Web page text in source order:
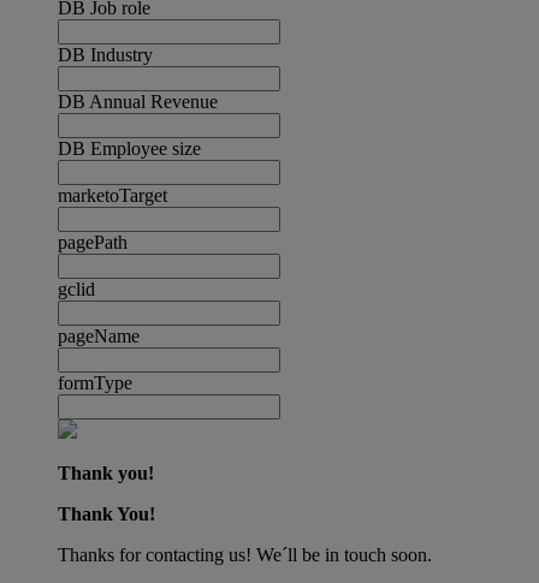
DB Job role
DB Industry
DB Annual Revenue
DB Employee size
marketoTarget
pagePath
gclid
pageName
formType
Thank you!
Thank You!
Thanks for contacting us! We´ll be in touch soon.